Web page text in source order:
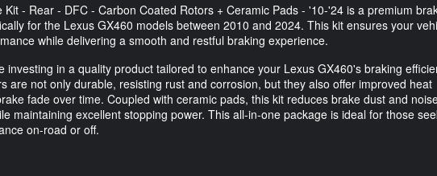
Kit - Rear - DFC - Carbon Coated Rotors + Ceramic Pads - '10-'24 is a premium
for the Lexus GX460 models between 2010 and 2024. This kit ensures your
while delivering a smooth and restful braking experience.
investing in a quality product tailored to enhance your Lexus GX460's braking
are not only durable, resisting rust and corrosion, but they also offer improved heat
fade over time. Coupled with ceramic pads, this kit reduces brake dust and
maintaining excellent stopping power. This all-in-one package is ideal for those
on-road or off.